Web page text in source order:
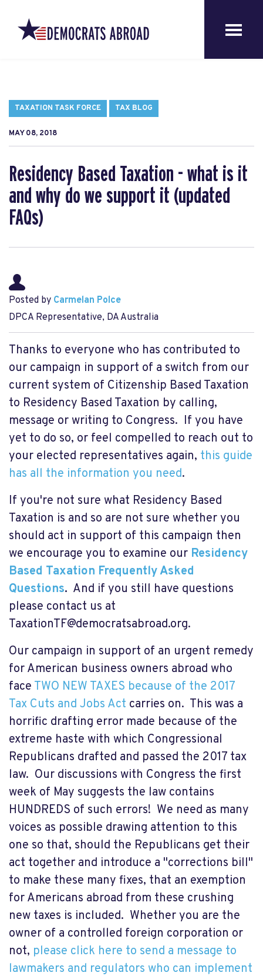
TAXATION TASK FORCE TAX BLOG
MAY 08, 2018
Residency Based Taxation - what is it
and why do we support it (updated
FAQs)
Posted by Carmelan Polce
DPCA Representative, DA Australia
Thanks to everyone who has contributed to
our campaign in support of a switch from our
current system of Citizenship Based Taxation
to Residency Based Taxation by calling,
message or writing to Congress. If you have
yet to do so, or feel compelled to reach out to
your elected representatives again, this guide
has all the information you need.
If you're not sure what Residency Based
Taxation is and so are not sure whether you
should act in support of this campaign then
we encourage you to examine our Residency
Based Taxation Frequently Asked
Questions. And if you still have questions
please contact us at
TaxationTF@democratsabroad.org.
Our campaign in support of an urgent remedy
for American business owners abroad who
face TWO NEW TAXES because of the 2017
Tax Cuts and Jobs Act carries on. This was a
horrific drafting error made because of the
extreme haste with which Congressional
Republicans drafted and passed the 2017 tax
law. Our discussions with Congress the first
week of May suggests the law contains
HUNDREDS of such errors! We need as many
voices as possible drawing attention to this
one so that, should the Republicans get their
act together and introduce a "corrections bill"
to make these many fixes, that an exemption
for Americans abroad from these crushing
new taxes is included. Whether you are the
owner of a controlled foreign corporation or
not, please click here to send a message to
lawmakers and regulators who can implement